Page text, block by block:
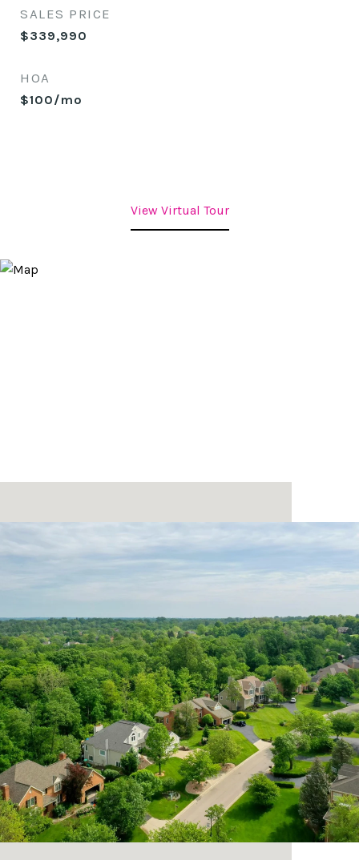
SALES PRICE
$339,990
HOA
$100/mo
View Virtual Tour